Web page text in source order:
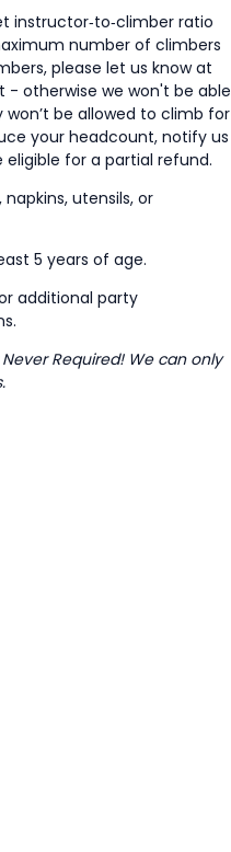
instructor‑to‑climber ratio
number of climbers
please let us know at
- otherwise we won't be able
be allowed to climb for
your headcount, notify us
for a partial refund.
utensils, or
5 years of age.
additional party
Required! We can only